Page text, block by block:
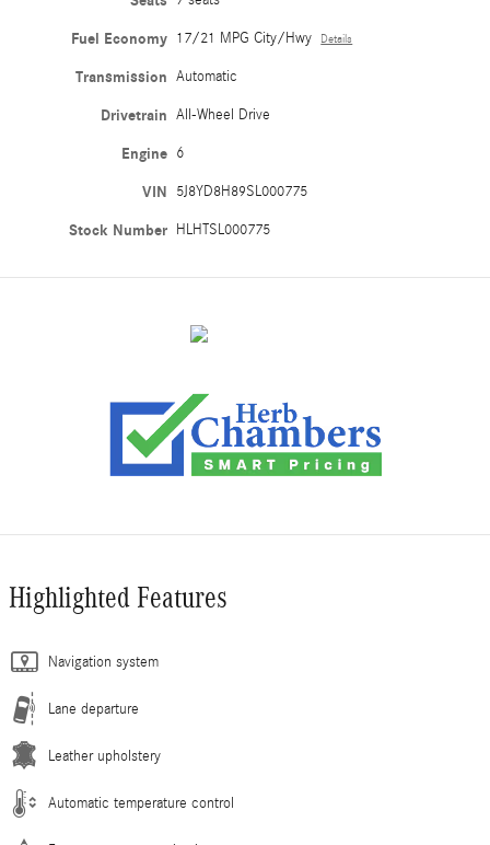
Fuel Economy 17/21 MPG City/Hwy Details
Transmission Automatic
Drivetrain All-Wheel Drive
Engine 6
VIN 5J8YD8H89SL000775
Stock Number HLHTSL000775
Highlighted Features
Navigation system
Lane departure
Leather upholstery
Automatic temperature control